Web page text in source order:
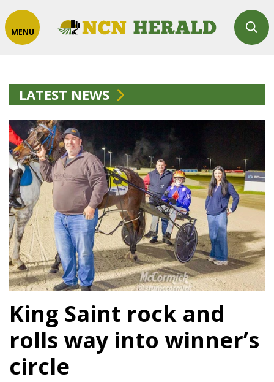
MENU
LATEST NEWS
King Saint rock and
rolls way into winner’s
circle